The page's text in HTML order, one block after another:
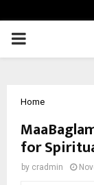
PRIMARY
Home
for
by cradmin